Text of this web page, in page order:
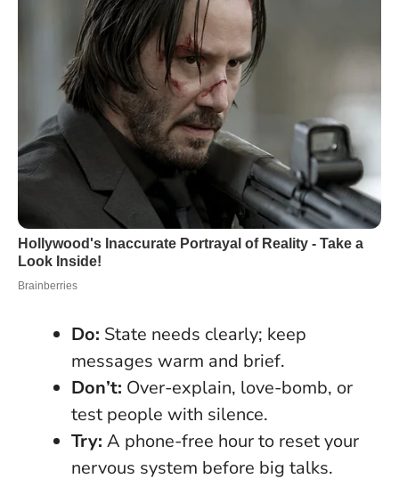
Do: State needs clearly; keep
messages warm and brief.
Don’t: Over-explain, love-bomb, or
test people with silence.
Try: A phone-free hour to reset your
nervous system before big talks.